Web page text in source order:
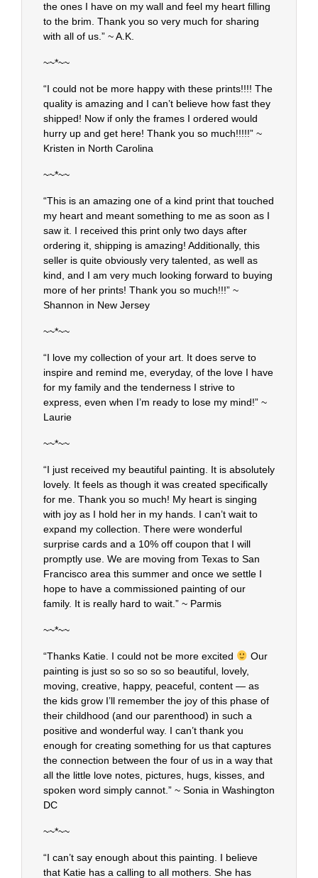
the ones I have on my wall and feel my heart filling
to the brim. Thank you so very much for sharing
with all of us.” ~ A.K.
~~*~~
“I could not be more happy with these prints!!!! The
quality is amazing and I can’t believe how fast they
shipped! Now if only the frames I ordered would
hurry up and get here! Thank you so much!!!!!” ~
Kristen in North Carolina
~~*~~
“This is an amazing one of a kind print that touched
my heart and meant something to me as soon as I
saw it. I received this print only two days after
ordering it, shipping is amazing! Additionally, this
seller is quite obviously very talented, as well as
kind, and I am very much looking forward to buying
more of her prints! Thank you so much!!!” ~
Shannon in New Jersey
~~*~~
“I love my collection of your art. It does serve to
inspire and remind me, everyday, of the love I have
for my family and the tenderness I strive to
express, even when I’m ready to lose my mind!” ~
Laurie
~~*~~
“I just received my beautiful painting. It is absolutely
lovely. It feels as though it was created specifically
for me. Thank you so much! My heart is singing
with joy as I hold her in my hands. I can’t wait to
expand my collection. There were wonderful
surprise cards and a 10% off coupon that I will
promptly use. We are moving from Texas to San
Francisco area this summer and once we settle I
hope to have a commissioned painting of our
family. It is really hard to wait.” ~ Parmis
~~*~~
“Thanks Katie. I could not be more excited
Our
painting is just so so so so so beautiful, lovely,
moving, creative, happy, peaceful, content — as
the kids grow I’ll remember the joy of this phase of
their childhood (and our parenthood) in such a
positive and wonderful way. I can’t thank you
enough for creating something for us that captures
the connection between the four of us in a way that
all the little love notes, pictures, hugs, kisses, and
spoken word simply cannot.” ~ Sonia in Washington
DC
~~*~~
“I can’t say enough about this painting. I believe
that Katie has a calling to all mothers. She has